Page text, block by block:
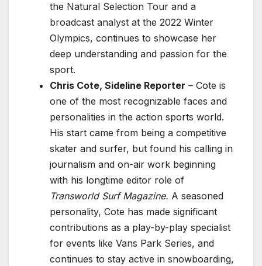
the Natural Selection Tour and a
broadcast analyst at the 2022 Winter
Olympics, continues to showcase her
deep understanding and passion for the
sport.
Chris Cote, Sideline Reporter – Cote is
one of the most recognizable faces and
personalities in the action sports world.
His start came from being a competitive
skater and surfer, but found his calling in
journalism and on-air work beginning
with his longtime editor role of
Transworld Surf Magazine. A seasoned
personality, Cote has made significant
contributions as a play-by-play specialist
for events like Vans Park Series, and
continues to stay active in snowboarding,